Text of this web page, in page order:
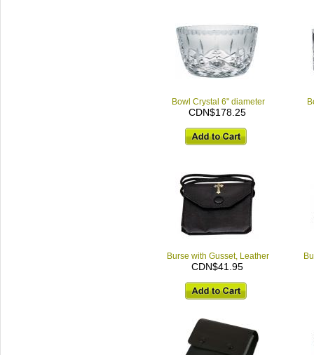
Bowl Crystal 6" diameter
CDN$178.25
Burse with Gusset, Leather
CDN$41.95